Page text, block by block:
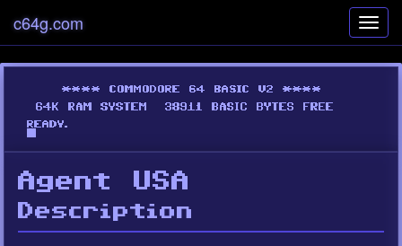
c64g.com
Agent USA
Description